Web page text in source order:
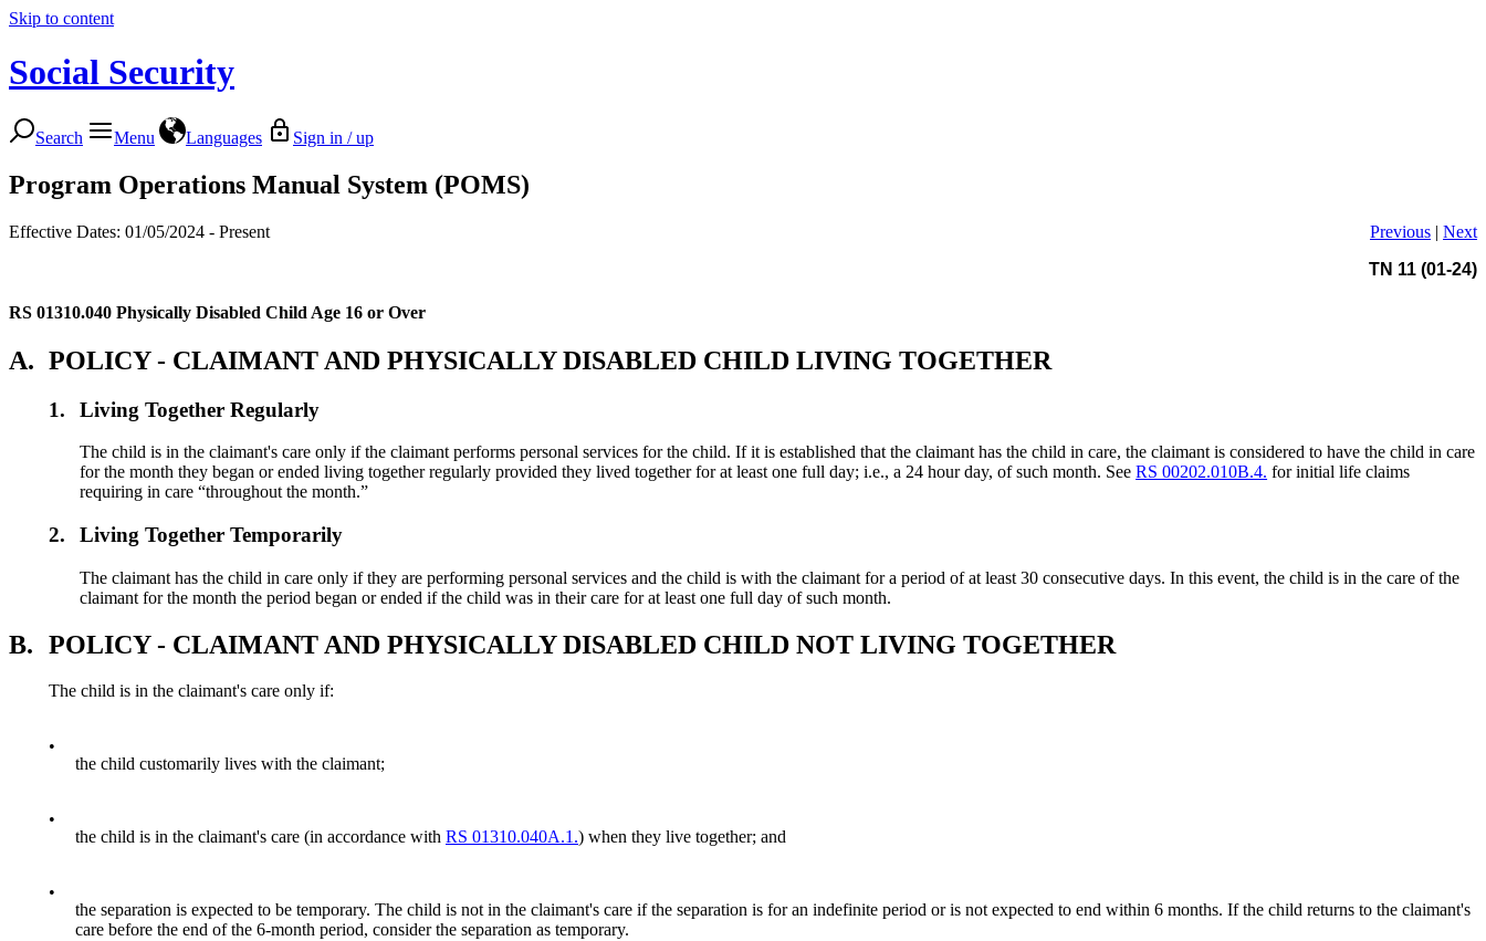
Skip to content
Social Security
Search Menu Languages Sign in / up
Program Operations Manual System (POMS)
Effective Dates: 01/05/2024 - Present Previous | Next
TN 11 (01-24)
RS 01310.040 Physically Disabled Child Age 16 or Over
A. POLICY - CLAIMANT AND PHYSICALLY DISABLED CHILD LIVING TOGETHER
1. Living Together Regularly
The child is in the claimant's care only if the claimant performs personal services for the child. If it is established that the claimant has the child in care, the claimant is considered to have the child in care
for the month they began or ended living together regularly provided they lived together for at least one full day; i.e., a 24 hour day, of such month. SeeRS 00202.010B.4. for initial life claims
requiring in care “throughout the month.”
2. Living Together Temporarily
The claimant has the child in care only if they are performing personal services and the child is with the claimant for a period of at least 30 consecutive days. In this event, the child is in the care of the
claimant for the month the period began or ended if the child was in their care for at least one full day of such month.
B. POLICY - CLAIMANT AND PHYSICALLY DISABLED CHILD NOT LIVING TOGETHER
The child is in the claimant's care only if:
•
the child customarily lives with the claimant;
•
the child is in the claimant's care (in accordance with RS 01310.040A.1.) when they live together; and
•
the separation is expected to be temporary. The child is not in the claimant's care if the separation is for an indefinite period or is not expected to end within 6 months. If the child returns to the claimant's
care before the end of the 6-month period, consider the separation as temporary.